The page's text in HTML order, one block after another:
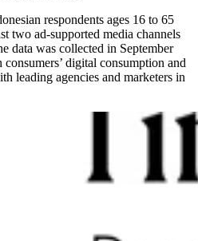
respondents ages 16 to 65
two ad-supported media channels
data was collected in September
consumers’ digital consumption and
leading agencies and marketers in